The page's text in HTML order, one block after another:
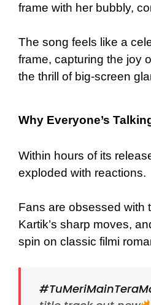
frame with her bubbly,
The song feels like a
frame, capturing the joy
the thrill of big-screen
Why Everyone’s
Within hours of its
exploded with reactions.
Fans are obsessed with
Kartik’s sharp moves,
spin on classic filmi